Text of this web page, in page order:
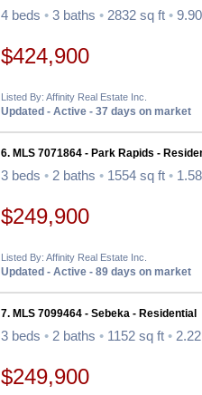
4 beds • 3 baths • 2832 sq ft •
$424,900
Listed By: Affinity Real Estate Inc.
Updated - Active - 37 days on market
6. MLS 7071864 - Park Rapids -
3 beds • 2 baths • 1554 sq ft •
$249,900
Listed By: Affinity Real Estate Inc.
Updated - Active - 89 days on market
7. MLS 7099464 - Sebeka - Residential
3 beds • 2 baths • 1152 sq ft •
$249,900